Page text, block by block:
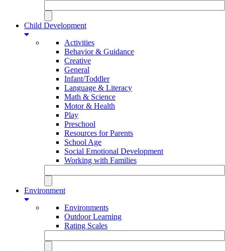
Child Development
Activities
Behavior & Guidance
Creative
General
Infant/Toddler
Language & Literacy
Math & Science
Motor & Health
Play
Preschool
Resources for Parents
School Age
Social Emotional Development
Working with Families
Environment
Environments
Outdoor Learning
Rating Scales